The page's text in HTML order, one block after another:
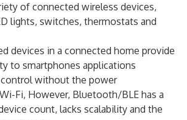
of connected wireless devices,
lights, switches, thermostats and
devices in a connected home provide
to smartphones applications
without the power
Fi, However, Bluetooth/BLE has a
count, lacks scalability and the